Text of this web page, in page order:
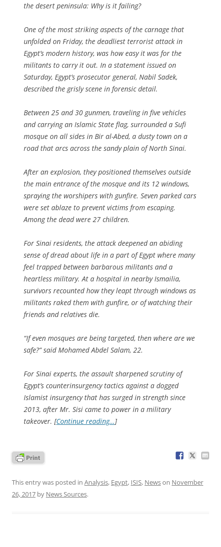
the desert peninsula: Why is it failing?
One of the most striking aspects of the carnage that
unfolded on Friday, the deadliest terrorist attack in
Egypt’s modern history, was how easy it was for the
militants to carry it out. In a statement issued on
Saturday, Egypt’s prosecutor general, Nabil Sadek,
described the grisly scene in forensic detail.
Between 25 and 30 gunmen, traveling in five vehicles
and carrying an Islamic State flag, surrounded a Sufi
mosque on all sides in Bir al-Abed, a dusty town on a
road that arcs across the sandy plain of North Sinai.
After an explosion, they positioned themselves outside
the main entrance of the mosque and its 12 windows,
spraying the worshipers with gunfire. Seven parked cars
were set ablaze to prevent victims from escaping.
Among the dead were 27 children.
For Sinai residents, the attack deepened an abiding
sense of dread about life in a part of Egypt where many
feel trapped between barbarous militants and a
heartless military. At a hospital in nearby Ismailia,
survivors recounted how they leapt through windows as
militants raked them with gunfire, or of watching their
friends and relatives die.
“If even mosques are being targeted, then where are we
safe?” said Mohamed Abdel Salam, 22.
For Sinai experts, the assault sharpened scrutiny of
Egypt’s counterinsurgency tactics against a dogged
Islamist insurgency that has surged in strength since
2013, after Mr. Sisi came to power in a military
takeover. [Continue reading…]
This entry was posted in Analysis, Egypt, ISIS, Newson November
26, 2017 by News Sources.